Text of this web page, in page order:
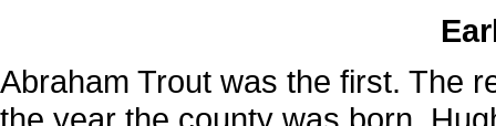
Abraham Trout was the first. The